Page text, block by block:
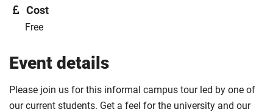
Cost
Free
Event details
Please join us for this informal campus tour led by one of
our current students. Get a feel for the university and our